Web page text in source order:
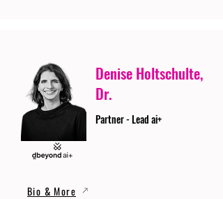
Denise Holtschulte,
Dr.
Partner - Lead ai+
Bio & More